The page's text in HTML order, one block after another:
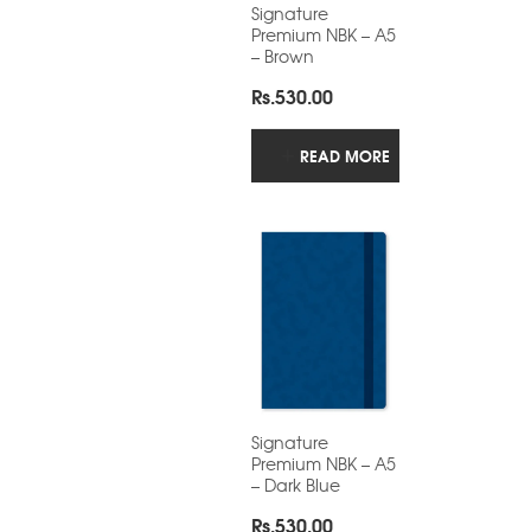
Signature
Premium NBK – A5
– Brown
Rs.530.00
READ MORE
Signature
Premium NBK – A5
– Dark Blue
Rs.530.00